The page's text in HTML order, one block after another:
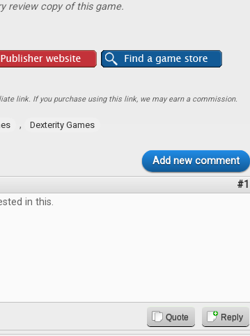
review copy of this game.
link. If you purchase using this link, we may earn a commission.
, Dexterity Games
Add new comment
#1
in this.
Quote Reply